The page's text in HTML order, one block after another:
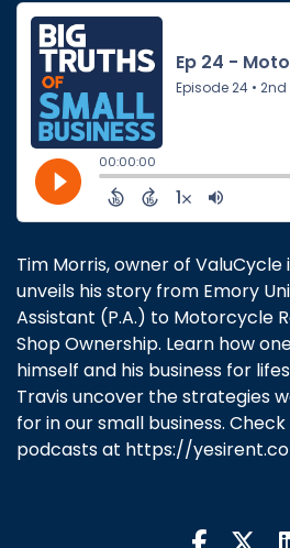
Tim Morris, owner of ValuCycle
unveils his story from Emory
Assistant (P.A.) to Motorcycle
Shop Ownership. Learn how
himself and his business for
Travis uncover the strategies
for in our small business.
podcasts at https://